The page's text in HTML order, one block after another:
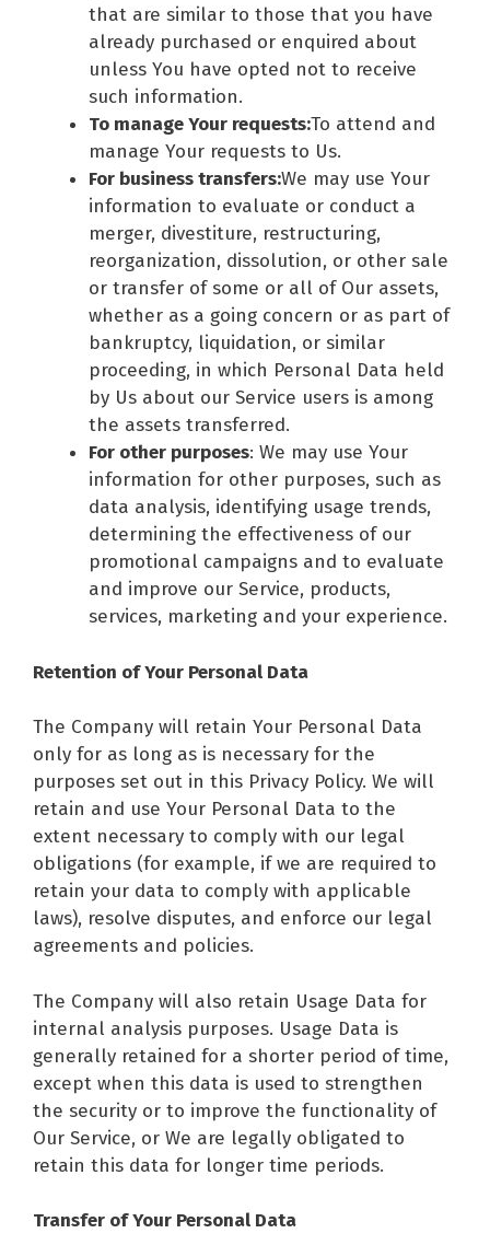
that are similar to those that you have
already purchased or enquired about
unless You have opted not to receive
such information.
To manage Your requests:To attend and
manage Your requests to Us.
For business transfers:We may use Your
information to evaluate or conduct a
merger, divestiture, restructuring,
reorganization, dissolution, or other sale
or transfer of some or all of Our assets,
whether as a going concern or as part of
bankruptcy, liquidation, or similar
proceeding, in which Personal Data held
by Us about our Service users is among
the assets transferred.
For other purposes: We may use Your
information for other purposes, such as
data analysis, identifying usage trends,
determining the effectiveness of our
promotional campaigns and to evaluate
and improve our Service, products,
services, marketing and your experience.
Retention of Your Personal Data
The Company will retain Your Personal Data
only for as long as is necessary for the
purposes set out in this Privacy Policy. We will
retain and use Your Personal Data to the
extent necessary to comply with our legal
obligations (for example, if we are required to
retain your data to comply with applicable
laws), resolve disputes, and enforce our legal
agreements and policies.
The Company will also retain Usage Data for
internal analysis purposes. Usage Data is
generally retained for a shorter period of time,
except when this data is used to strengthen
the security or to improve the functionality of
Our Service, or We are legally obligated to
retain this data for longer time periods.
Transfer of Your Personal Data